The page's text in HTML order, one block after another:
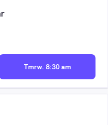
Tmrw. 8:30 am